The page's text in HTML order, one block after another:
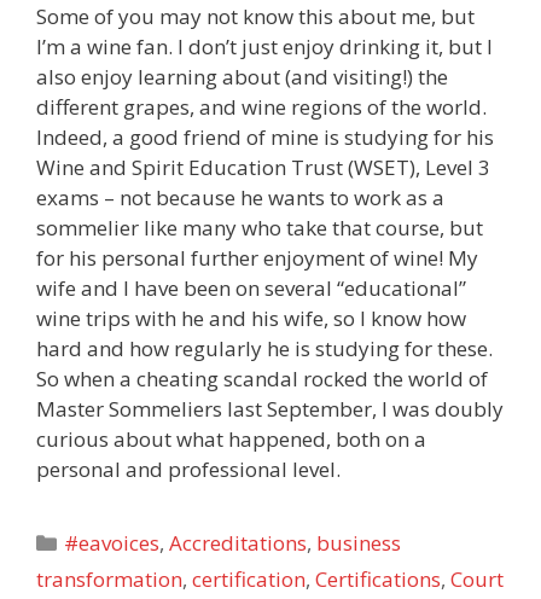
Some of you may not know this about me, but
I’m a wine fan. I don’t just enjoy drinking it, but I
also enjoy learning about (and visiting!) the
different grapes, and wine regions of the world.
Indeed, a good friend of mine is studying for his
Wine and Spirit Education Trust (WSET), Level 3
exams – not because he wants to work as a
sommelier like many who take that course, but
for his personal further enjoyment of wine! My
wife and I have been on several “educational”
wine trips with he and his wife, so I know how
hard and how regularly he is studying for these.
So when a cheating scandal rocked the world of
Master Sommeliers last September, I was doubly
curious about what happened, both on a
personal and professional level.
Categories
#eavoices,Accreditations, business
transformation, certification, Certifications, Court